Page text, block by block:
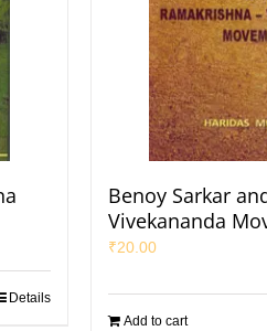
Details
Benoy Sarkar
Vivekananda
₹20.00
Add to cart